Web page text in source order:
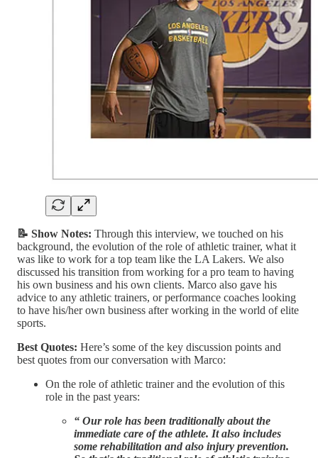
📝 Show Notes: Through this interview, we touched on his
background, the evolution of the role of athletic trainer, what it
was like to work for a top team like the LA Lakers. We also
discussed his transition from working for a pro team to having
his own business and his own clients. Marco also gave his
advice to any athletic trainers, or performance coaches looking
to have his/her own business after working in the world of elite
sports.
Best Quotes: Here’s some of the key discussion points and
best quotes from our conversation with Marco:
On the role of athletic trainer and the evolution of this
role in the past years:
“ Our role has been traditionally about the
immediate care of the athlete. It also includes
some rehabilitation and also injury prevention.